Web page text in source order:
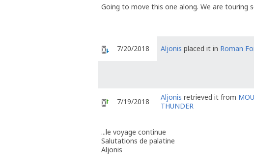
Going to move this one along. We are touring
7/20/2018 Aljonis placed it in Roman
7/19/2018 Aljonis retrieved it from
THUNDER
...le voyage continue
Salutations de palatine
Aljonis